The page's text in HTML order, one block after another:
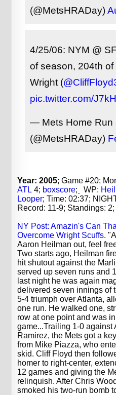
(@MetsHRADay)
4/25/06: NYM @
of season, 204th
Wright (
pic.twitter.com/
— Mets Home Run
(@MetsHRADay)
Year: 2005; Game #20;
ATL 4; boxscore; WP:
Looper; Time: 02:37;
Record: 11-9; Standings:
NY Post: Amazin's Can
Overcome Wright Scuffs.
Aaron Heilman out, feel
Two starts ago, Heilman
hit shutout against the
served up seven runs and
last night he was again
delivered seven innings of
5-4 triumph over Atlanta,
one run. He walked one,
row at one point and was
game...Trailing 1-0
Ramirez, the Mets got a
from Mike Piazza, who
skid. Cliff Floyd then
homer to right-center,
12 games and giving the
relinquish. After Chris
smoked his two-run bomb